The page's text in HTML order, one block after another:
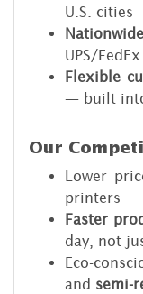
U.S. cities
UPS/FedEx
Flexible
— built
Our
Lower
printers
Faster
day, not
Eco-
and semi-